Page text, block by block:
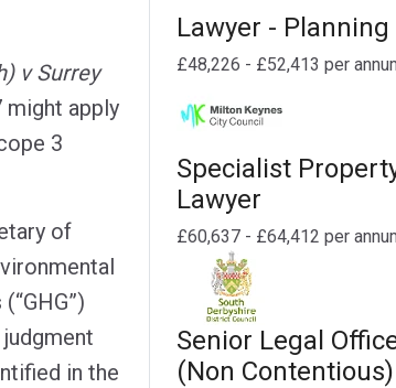
v Surrey
might apply
3
of
in the
Lawyer - Planning
£48,226 - £52,413 per
Specialist
Lawyer
£60,637 - £64,412 per
Senior Legal
(Non Contentious)